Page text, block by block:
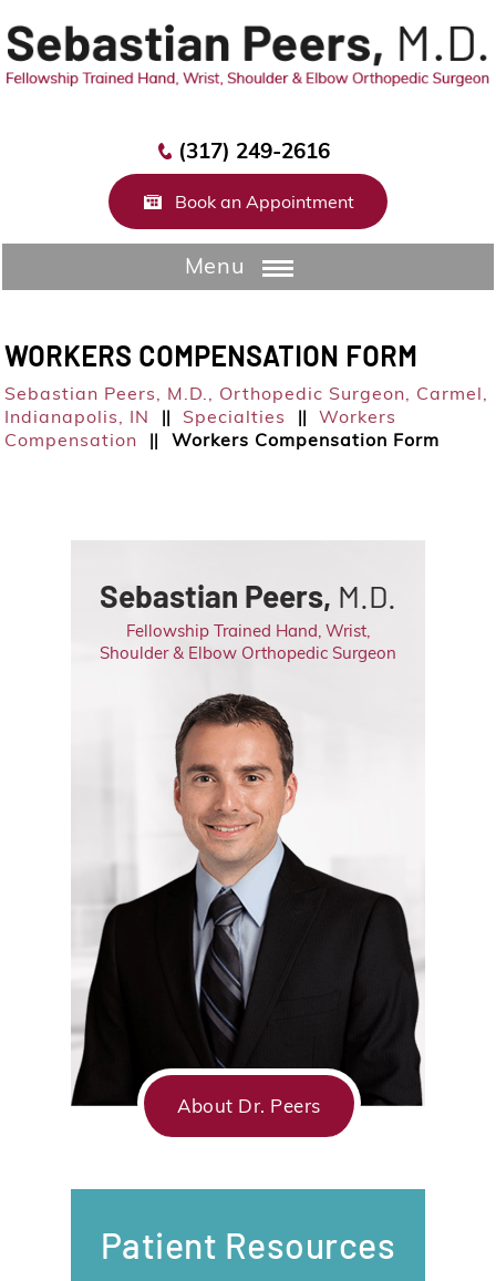
(317) 249-2616
Book an Appointment
Menu
WORKERS COMPENSATION FORM
Sebastian Peers, M.D.,
Orthopedic Surgeon, Carmel,
Indianapolis, IN
|| Specialties ||
Workers
Compensation
|| Workers Compensation Form
Sebastian Peers, M.D.
Fellowship Trained Hand, Wrist,
Shoulder & Elbow Orthopedic Surgeon
About Dr. Peers
Patient Resources